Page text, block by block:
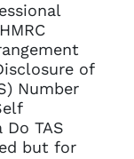
of
Number
TAS
but for